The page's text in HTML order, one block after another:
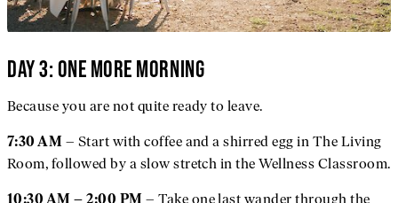
DAY 3: ONE MORE MORNING
Because you are not quite ready to leave.
7:30 AM – Start with coffee and a shirred egg in The Living
Room, followed by a slow stretch in the Wellness Classroom.
– Take one last wander through the